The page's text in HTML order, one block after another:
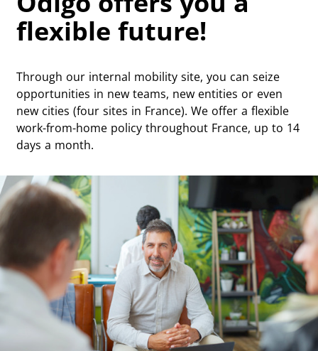
flexible future!
Through our internal mobility site, you can seize
opportunities in new teams, new entities or even
new cities (four sites in France). We offer a flexible
work-from-home policy throughout France, up to 14
days a month.